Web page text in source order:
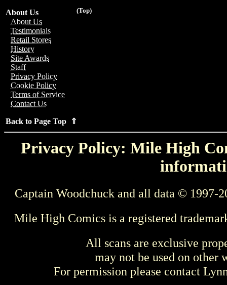
(Top)
About Us
About Us
Testimonials
Retail Stores
History
Site Awards
Staff
Privacy Policy
Cookie Policy
Terms of Service
Contact Us
Back to Page Top ⇑
Privacy Policy: Mile High
Captain Woodchuck and all data © 1997-
Mile High Comics is a registered
All scans are exclusive
may not be used on other
For permission please contact